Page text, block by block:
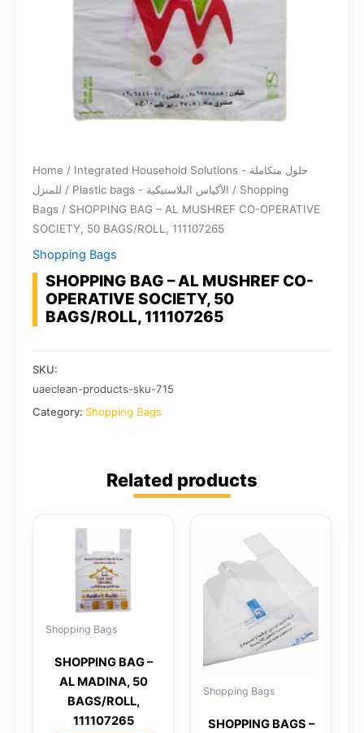
Home / Integrated Household Solutions - حلول متكاملة
للمنزل / Plastic bags - الأكياس البلاستيكية / Shopping
Bags / SHOPPING BAG – AL MUSHREF CO-OPERATIVE
SOCIETY, 50 BAGS/ROLL, 111107265
Shopping Bags
SHOPPING BAG – AL MUSHREF CO-
OPERATIVE SOCIETY, 50
BAGS/ROLL, 111107265
SKU:
uaeclean-products-sku-715
Category: Shopping Bags
Related products
Shopping Bags
SHOPPING BAG –
AL MADINA, 50
BAGS/ROLL,
111107265
Shopping Bags
SHOPPING BAGS –